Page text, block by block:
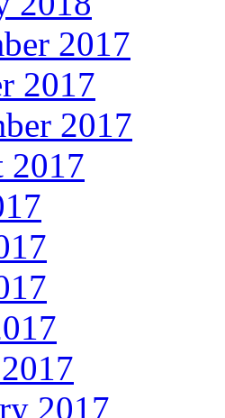
2017
2017
2017
2017
2017